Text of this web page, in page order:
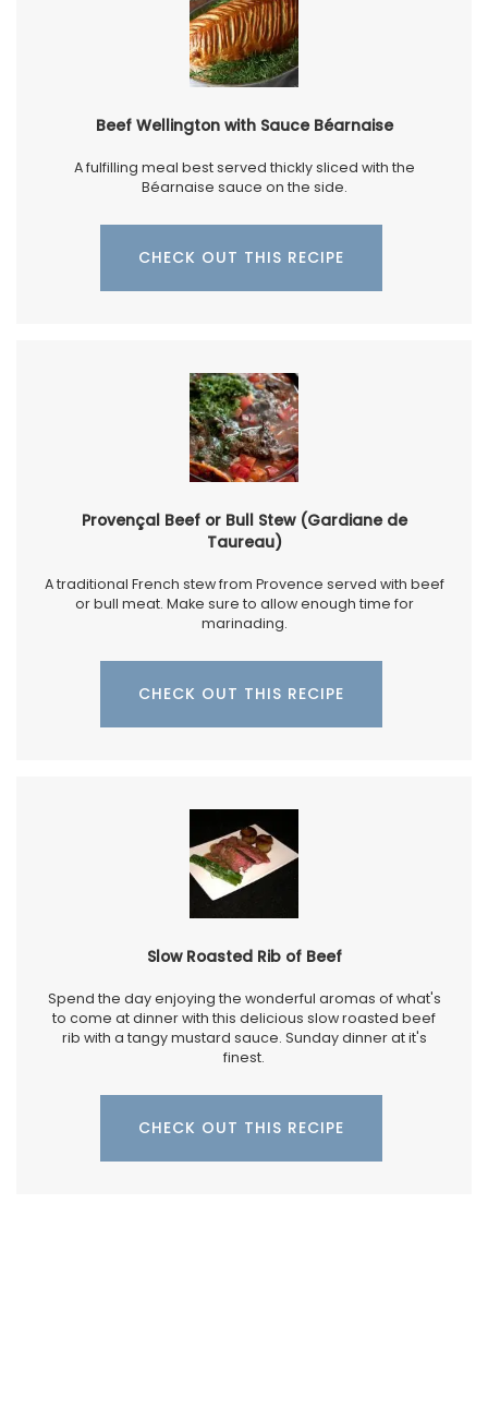
Beef Wellington with Sauce Béarnaise
A fulfilling meal best served thickly sliced with the
Béarnaise sauce on the side.
CHECK OUT THIS RECIPE
Provençal Beef or Bull Stew (Gardiane de
Taureau)
A traditional French stew from Provence served with beef
or bull meat. Make sure to allow enough time for
marinading.
CHECK OUT THIS RECIPE
Slow Roasted Rib of Beef
Spend the day enjoying the wonderful aromas of what's
to come at dinner with this delicious slow roasted beef
rib with a tangy mustard sauce. Sunday dinner at it's
finest.
CHECK OUT THIS RECIPE